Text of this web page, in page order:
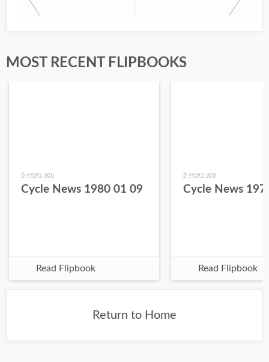
MOST RECENT FLIPBOOKS
6 years ago
Cycle News 1980 01 09
Read Flipbook
6 years ago
Cycle News
Read Flipbook
Return to Home